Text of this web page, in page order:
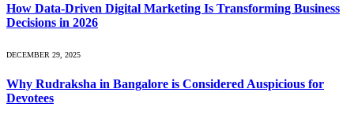
How Data-Driven Digital Marketing Is Transforming Business
Decisions in 2026
DECEMBER 29, 2025
Why Rudraksha in Bangalore is Considered Auspicious for
Devotees